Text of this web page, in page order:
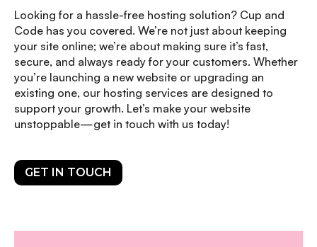
Looking for a hassle-free hosting solution? Cup and
Code has you covered. We’re not just about keeping
your site online; we’re about making sure it’s fast,
secure, and always ready for your customers. Whether
you’re launching a new website or upgrading an
existing one, our hosting services are designed to
support your growth. Let’s make your website
unstoppable—get in touch with us today!
GET IN TOUCH